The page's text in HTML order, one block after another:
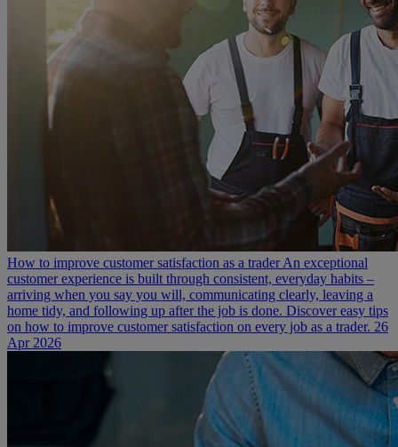
How to improve customer satisfaction as a trader An exceptional
customer experience is built through consistent, everyday habits –
arriving when you say you will, communicating clearly, leaving a
home tidy, and following up after the job is done. Discover easy tips
on how to improve customer satisfaction on every job as a trader. 26
Apr 2026